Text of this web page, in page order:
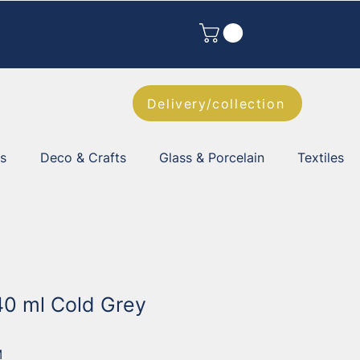
Delivery/collection
Deco & Crafts Glass & Porcelain Textiles
ml Cold Grey